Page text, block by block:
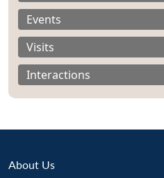
Events
Visits
Interactions
About Us